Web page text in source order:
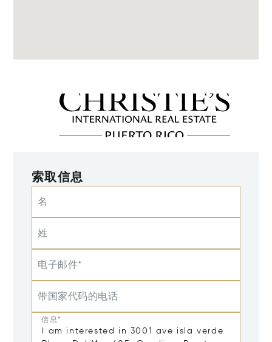
索取信息
名
姓
电子邮件*
带国家代码的电话
信息*